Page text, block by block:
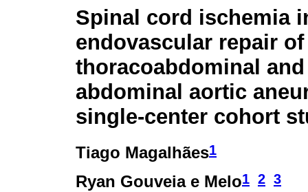
Spinal cord ischemia
endovascular repair of
thoracoabdominal
abdominal aortic
single-center cohort
Tiago Magalhães1
Ryan Gouveia e Melo1 2 3